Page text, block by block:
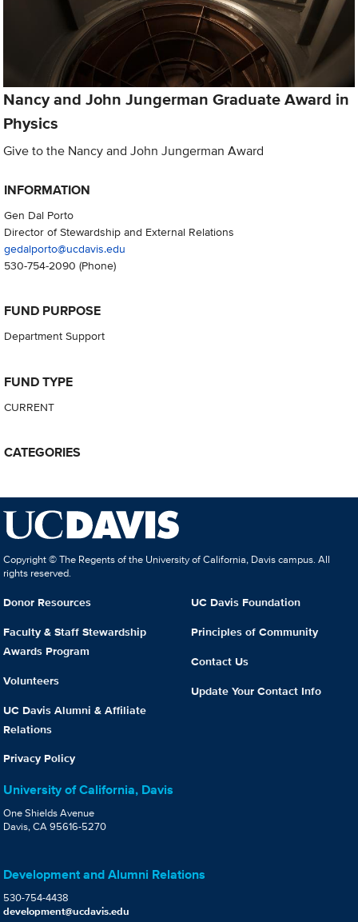
Nancy and John Jungerman Graduate Award in
Physics
Give to the Nancy and John Jungerman Award
INFORMATION
Gen Dal Porto
Director of Stewardship and External Relations
gedalporto@ucdavis.edu
530-754-2090 (Phone)
FUND PURPOSE
Department Support
FUND TYPE
CURRENT
CATEGORIES
Copyright © The Regents of the University of California, Davis campus. All
rights reserved.
Donor Resources
Faculty & Staff Stewardship
Awards Program
Volunteers
UC Davis Alumni & Affiliate
Relations
Privacy Policy
UC Davis Foundation
Principles of Community
Contact Us
Update Your Contact Info
University of California, Davis
One Shields Avenue
Davis, CA 95616-5270
Development and Alumni Relations
530-754-4438
development@ucdavis.edu